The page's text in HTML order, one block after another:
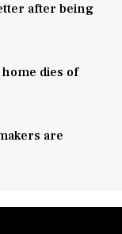
after being
dies of
are